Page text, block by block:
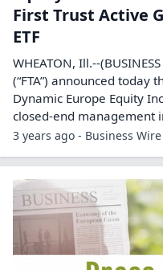
First Trust Active
ETF
WHEATON, Ill.--
(“FTA”) announced today
Dynamic Europe Equity
closed-end management
3 years ago - Business Wire